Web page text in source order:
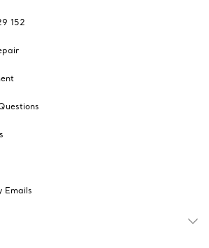
152
Emails